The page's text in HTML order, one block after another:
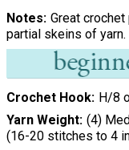
Notes Great
partial skeins of yarn.
Crochet Hook
H/8
Yarn Weight (4)
(16-20 stitches to 4